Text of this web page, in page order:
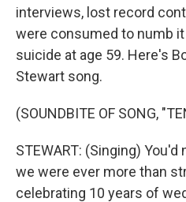
interviews, lost record
were consumed to numb
suicide at age 59. Here's
Stewart song.
(SOUNDBITE OF SONG,
STEWART: (Singing)
we were ever more than
celebrating 10 years of